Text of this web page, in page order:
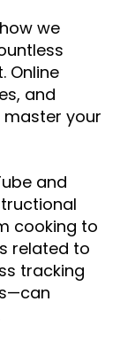
we
Online
and
your
and
cooking to
related to
tracking